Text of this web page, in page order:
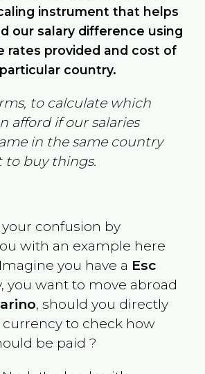
instrument that helps
our salary difference using
rates provided and cost of
country.
to calculate which
afford if our salaries
in the same country
to buy things.
confusion by
with an example here
you have a Esc
you want to move abroad
, should you directly
to check how
be paid ?